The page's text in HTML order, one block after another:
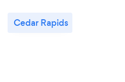
Cedar Rapids